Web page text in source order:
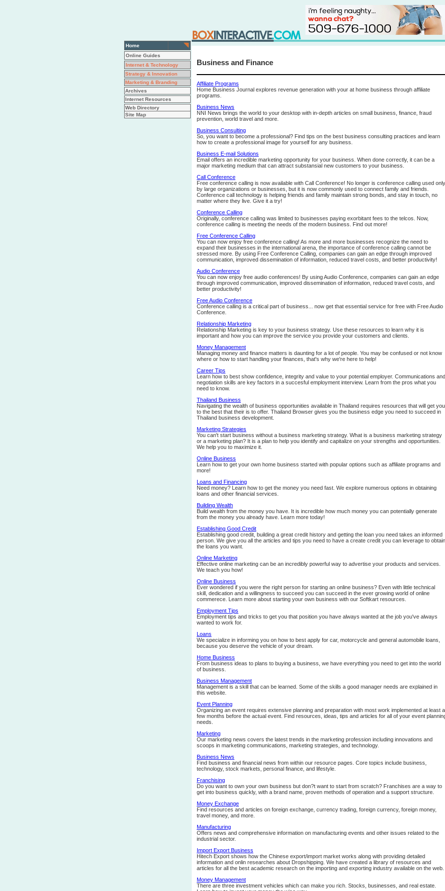
Home
Online Guides
Internet & Technology
Strategy & Innovation
Marketing & Branding
Archives
Internet Resources
Web Directory
Site Map
Business and Finance
Affiliate Programs
Home Business Journal explores revenue generation with your at home business through affiliate
programs.
Business News
NNI News brings the world to your desktop with in-depth articles on small business, finance, fraud
prevention, world travel and more.
Business Consulting
So, you want to become a professional? Find tips on the best business consulting practices and learn
how to create a professional image for yourself for any business.
Business E-mail Solutions
Email offers an incredible marketing opportunity for your business. When done correctly, it can be a
major marketing medium that can attract substansial new customers to your business.
Call Conference
Free conference calling is now available with Call Conference! No longer is conference calling used only
by large organizations or businesses, but it is now commonly used to connect family and friends.
Conference call technology is helping friends and family maintain strong bonds, and stay in touch, no
matter where they live. Give it a try!
Conference Calling
Originally, conference calling was limited to businesses paying exorbitant fees to the telcos. Now,
conference calling is meeting the needs of the modern business. Find out more!
Free Conference Calling
You can now enjoy free conference calling! As more and more businesses recognize the need to
expand their businesses in the international arena, the importance of conference calling cannot be
stressed more. By using Free Conference Calling, companies can gain an edge through improved
communication, improved dissemination of information, reduced travel costs, and better productivity!
Audio Conference
You can now enjoy free audio conferences! By using Audio Conference, companies can gain an edge
through improved communication, improved dissemination of information, reduced travel costs, and
better productivity!
Free Audio Conference
Conference calling is a critical part of business... now get that essential service for free with Free Audio
Conference.
Relationship Marketing
Relationship Marketing is key to your business strategy. Use these resources to learn why it is
important and how you can improve the service you provide your customers and clients.
Money Management
Managing money and finance matters is daunting for a lot of people. You may be confused or not know
where or how to start handling your finances, that's why we're here to help!
Career Tips
Learn how to best show confidence, integrity and value to your potential employer. Communications and
negotiation skills are key factors in a succesful employment interview. Learn from the pros what you
need to know.
Thailand Business
Navigating the wealth of business opportunities available in Thailand requires resources that will get you
to the best that their is to offer. Thailand Browser gives you the business edge you need to succeed in
Thailand business development.
Marketing Strategies
You can't start business without a business marketing strategy. What is a business marketing strategy
or a marketing plan? It is a plan to help you identify and capitalize on your strengths and opportunities.
We help you to maximize it.
Online Business
Learn how to get your own home business started with popular options such as affiliate programs and
more!
Loans and Financing
Need money? Learn how to get the money you need fast. We explore numerous options in obtaining
loans and other financial services.
Building Wealth
Build wealth from the money you have. It is incredible how much money you can potentially generate
from the money you already have. Learn more today!
Establishing Good Credit
Establishing good credit, building a great credit history and getting the loan you need takes an informed
person. We give you all the articles and tips you need to have a create credit you can leverage to obtain
the loans you want.
Online Marketing
Effective online marketing can be an incredibly powerful way to advertise your products and services.
We teach you how!
Online Business
Ever wondered if you were the right person for starting an online business? Even with little technical
skill, dedication and a willingness to succeed you can succeed in the ever growing world of online
commerece. Learn more about starting your own business with our Softkart resources.
Employment Tips
Employment tips and tricks to get you that position you have always wanted at the job you've always
wanted to work for.
Loans
We specialize in informing you on how to best apply for car, motorcycle and general automobile loans,
because you deserve the vehicle of your dream.
Home Business
From business ideas to plans to buying a business, we have everything you need to get into the world
of business.
Business Management
Management is a skill that can be learned. Some of the skills a good manager needs are explained in
this website.
Event Planning
Organizing an event requires extensive planning and preparation with most work implemented at least a
few months before the actual event. Find resources, ideas, tips and articles for all of your event
needs.
Marketing
Our marketing news covers the latest trends in the marketing profession including innovations and
scoops in marketing communications, marketing strategies, and technology.
Business News
Find business and financial news from within our resource pages. Core topics include business,
technology, stock markets, personal finance, and lifestyle.
Franchising
Do you want to own your own business but don?t want to start from scratch? Franchises are a way to
get into business quickly, with a brand name, proven methods of operation and a support structure.
Money Exchange
Find resources and articles on foreign exchange, currency trading, foreign currency, foreign money,
travel money, and more.
Manufacturing
Offers news and comprehensive information on manufacturing events and other issues related to the
industrial sector.
Import Export Business
Hitech Export shows how the Chinese export/import market works along with providing detailed
information and onlin researches about Dropshipping. We have created a library of resources and
articles for all the best academic research on the importing and exporting industry available on the web.
Money Management
There are three investment vehicles which can make you rich. Stocks, businesses, and real estate.